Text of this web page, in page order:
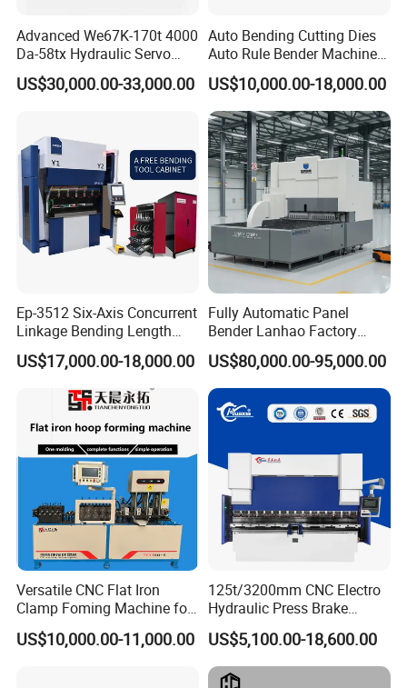
Related Products
Advanced We67K-170t 4000
Da-58tx Hydraulic Servo
CNC Press Brake Precision
Bending Machine for
US$30,000.00-33,000.00
Auto Bending Cutting Dies
Auto Rule Bender Machine
for Cigarette Die
US$10,000.00-18,000.00
Ep-3512 Six-Axis Concurrent
Linkage Bending Length
1200mm CNC Electric Servo
Bending Machine
US$17,000.00-18,000.00
Fully Automatic Panel
Bender Lanhao Factory
Supply
US$80,000.00-95,000.00
Versatile CNC Flat Iron
Clamp Foming Machine for
Pipe Clamps
US$10,000.00-11,000.00
125t/3200mm CNC Electro
Hydraulic Press Brake
Da53t 4+1 Axis Carbon
Steel Folding Fabrication
Equipment Machine Sheet
Metal Press Brake CNC
US$5,100.00-18,600.00